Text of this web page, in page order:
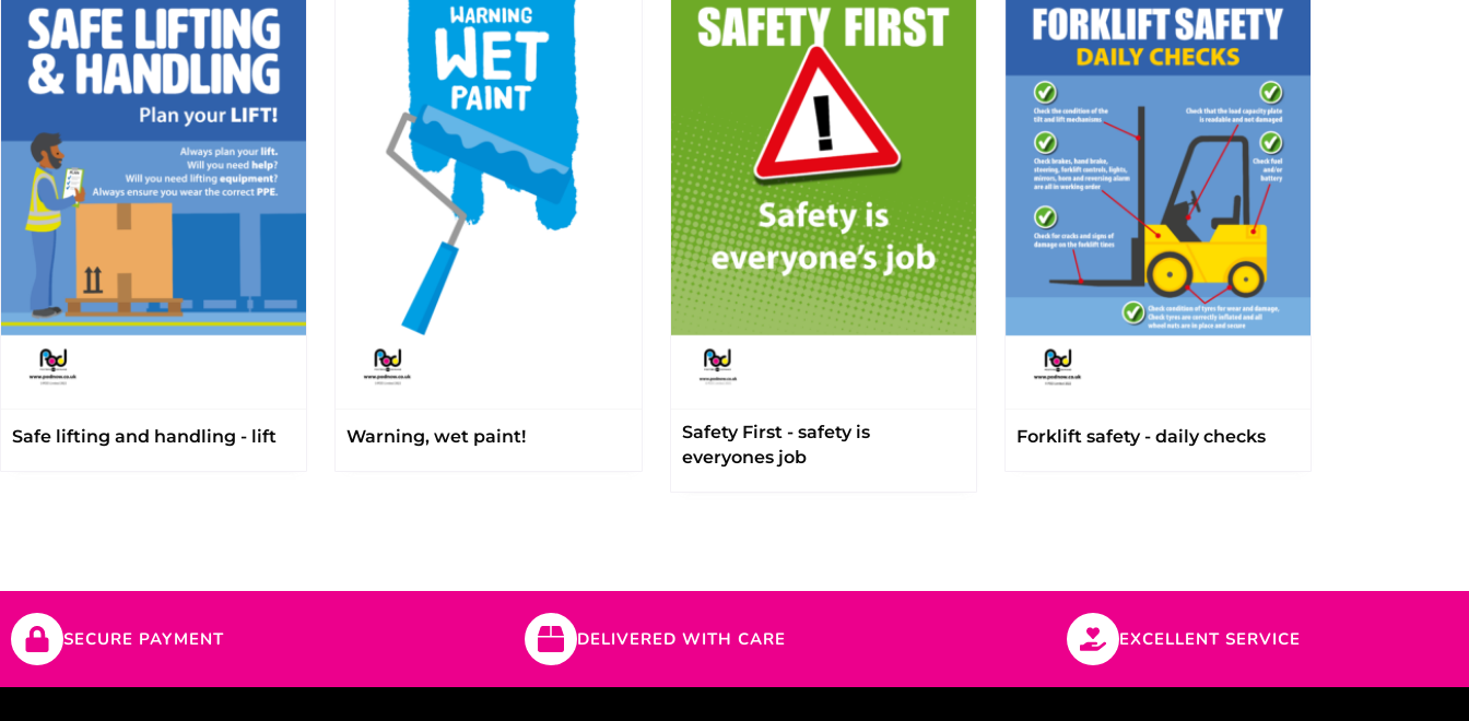
Safe lifting and handling - lift Warning, wet paint!
Safety First - safety is
everyones job
Forklift safety - daily checks
SECURE PAYMENT DELIVERED WITH CARE EXCELLENT SERVICE